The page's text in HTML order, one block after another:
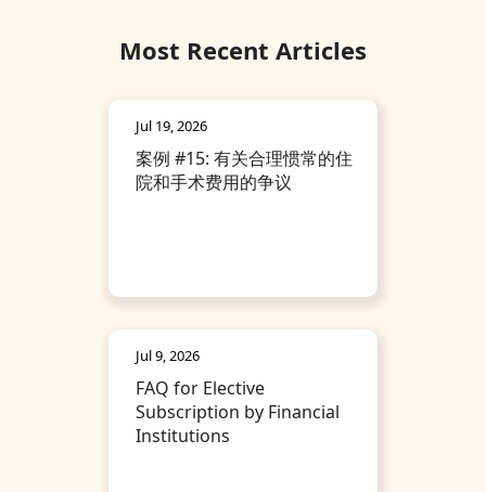
Most Recent Articles
Jul 19, 2026
案例 #15: 有关合理惯常的住
院和手术费用的争议
Jul 9, 2026
FAQ for Elective
Subscription by Financial
Institutions